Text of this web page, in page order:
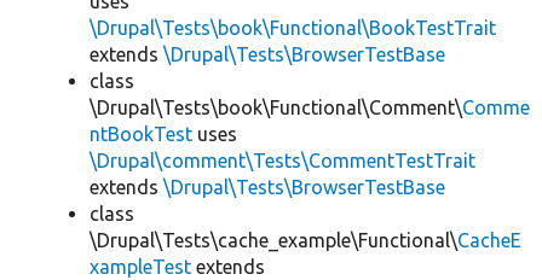
\Drupal\Tests\book\Functional\BookTestTrait
extends \Drupal\Tests\BrowserTestBase
class
\Drupal\Tests\book\Functional\Comment\Comme
ntBookTest uses
\Drupal\comment\Tests\CommentTestTrait
extends \Drupal\Tests\BrowserTestBase
class
\Drupal\Tests\cache_example\Functional\CacheE
xampleTest extends